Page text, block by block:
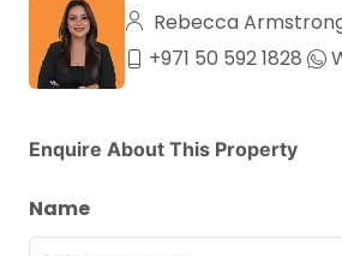
Rebecca
+971 50 592 1828
Enquire About This Property
Name